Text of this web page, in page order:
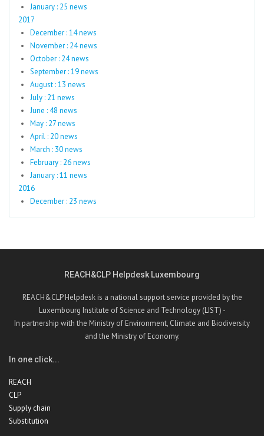
January : 25 news
2017
December : 14 news
November : 24 news
October : 24 news
September : 19 news
August : 13 news
July : 21 news
June : 48 news
May : 27 news
April : 20 news
March : 30 news
February : 26 news
January : 11 news
2016
December : 23 news
REACH&CLP Helpdesk Luxembourg
REACH&CLP Helpdesk is a national support service provided by the
Luxembourg Institute of Science and Technology (LIST) -
In partnership with the Ministry of Environment, Climate and Biodiversity
and the Ministry of Economy.
In one click...
REACH
CLP
Supply chain
Substitution